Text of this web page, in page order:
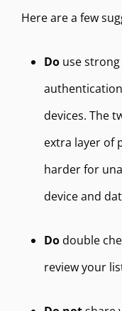
Here are a few
Do use
devices. The
extra layer of
harder for
device and
Dodouble
review your